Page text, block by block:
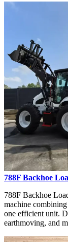
788F Backhoe
788F Backhoe
machine
one efficient unit.
earthmoving, and